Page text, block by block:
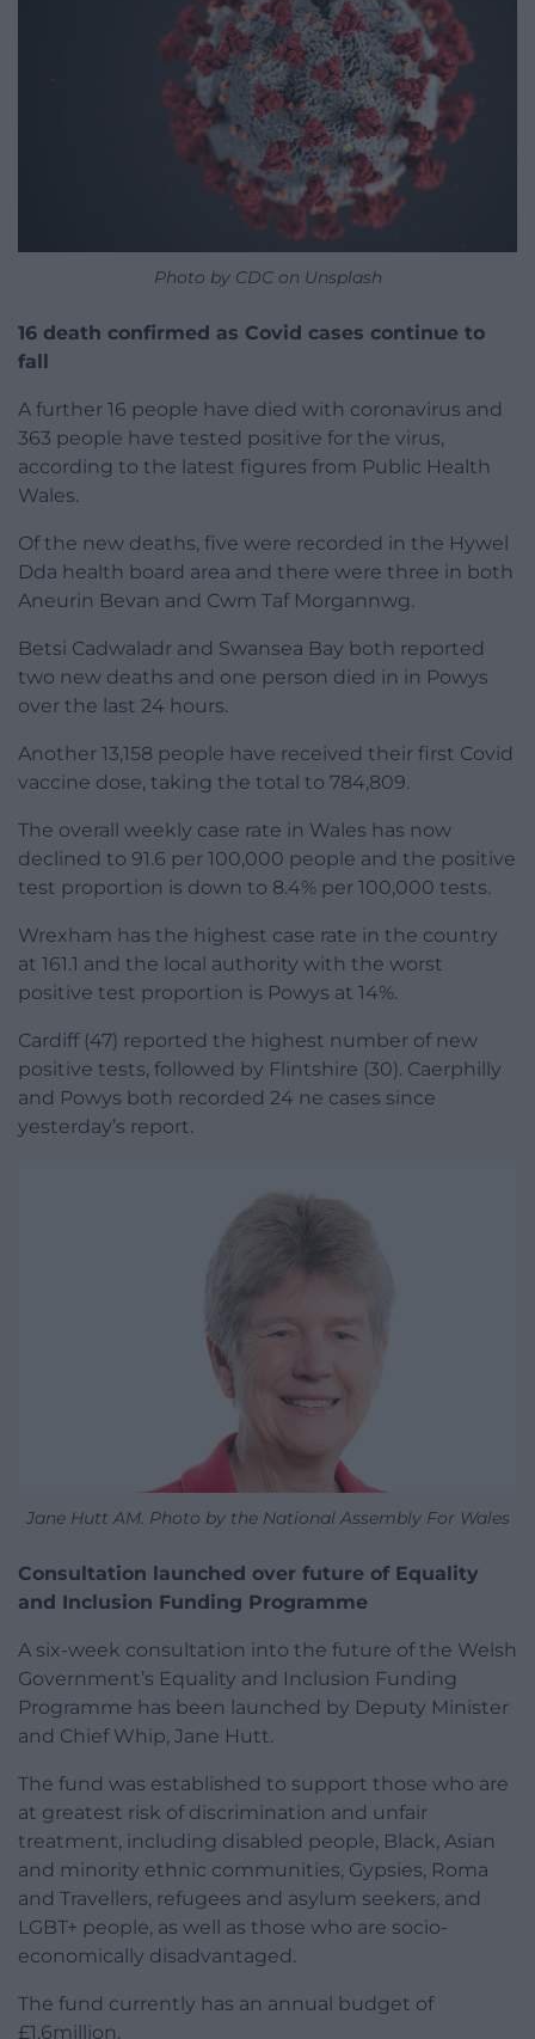
Photo by CDC on Unsplash
16 death confirmed as Covid cases continue to
fall
A further 16 people have died with coronavirus and
363 people have tested positive for the virus,
according to the latest figures from Public Health
Wales.
Of the new deaths, five were recorded in the Hywel
Dda health board area and there were three in both
Aneurin Bevan and Cwm Taf Morgannwg.
Betsi Cadwaladr and Swansea Bay both reported
two new deaths and one person died in in Powys
over the last 24 hours.
Another 13,158 people have received their first Covid
vaccine dose, taking the total to 784,809.
The overall weekly case rate in Wales has now
declined to 91.6 per 100,000 people and the positive
test proportion is down to 8.4% per 100,000 tests.
Wrexham has the highest case rate in the country
at 161.1 and the local authority with the worst
positive test proportion is Powys at 14%.
Cardiff (47) reported the highest number of new
positive tests, followed by Flintshire (30). Caerphilly
and Powys both recorded 24 ne cases since
yesterday’s report.
Jane Hutt AM. Photo by the National Assembly For Wales
Consultation launched over future of Equality
and Inclusion Funding Programme
A six-week consultation into the future of the Welsh
Government’s Equality and Inclusion Funding
Programme has been launched by Deputy Minister
and Chief Whip, Jane Hutt.
The fund was established to support those who are
at greatest risk of discrimination and unfair
treatment, including disabled people, Black, Asian
and minority ethnic communities, Gypsies, Roma
and Travellers, refugees and asylum seekers, and
LGBT+ people, as well as those who are socio-
economically disadvantaged.
The fund currently has an annual budget of
£1.6million.